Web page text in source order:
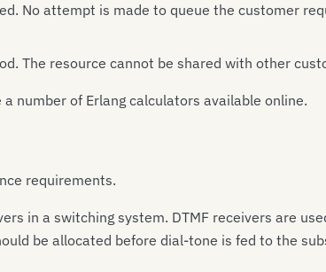
No attempt is made to queue the customer
The resource cannot be shared with other
number of Erlang calculators available online.
requirements.
in a switching system. DTMF receivers are
be allocated before dial-tone is fed to the